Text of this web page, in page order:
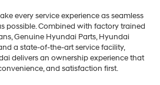
every service experience as seamless
possible. Combined with factory trained
Genuine Hyundai Parts, Hyundai
a state-of-the-art service facility,
delivers an ownership experience that
and satisfaction first.